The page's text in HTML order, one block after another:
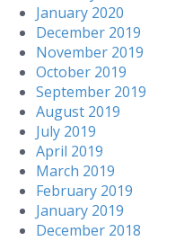
January 2020
December 2019
November 2019
October 2019
September 2019
August 2019
July 2019
April 2019
March 2019
February 2019
January 2019
December 2018